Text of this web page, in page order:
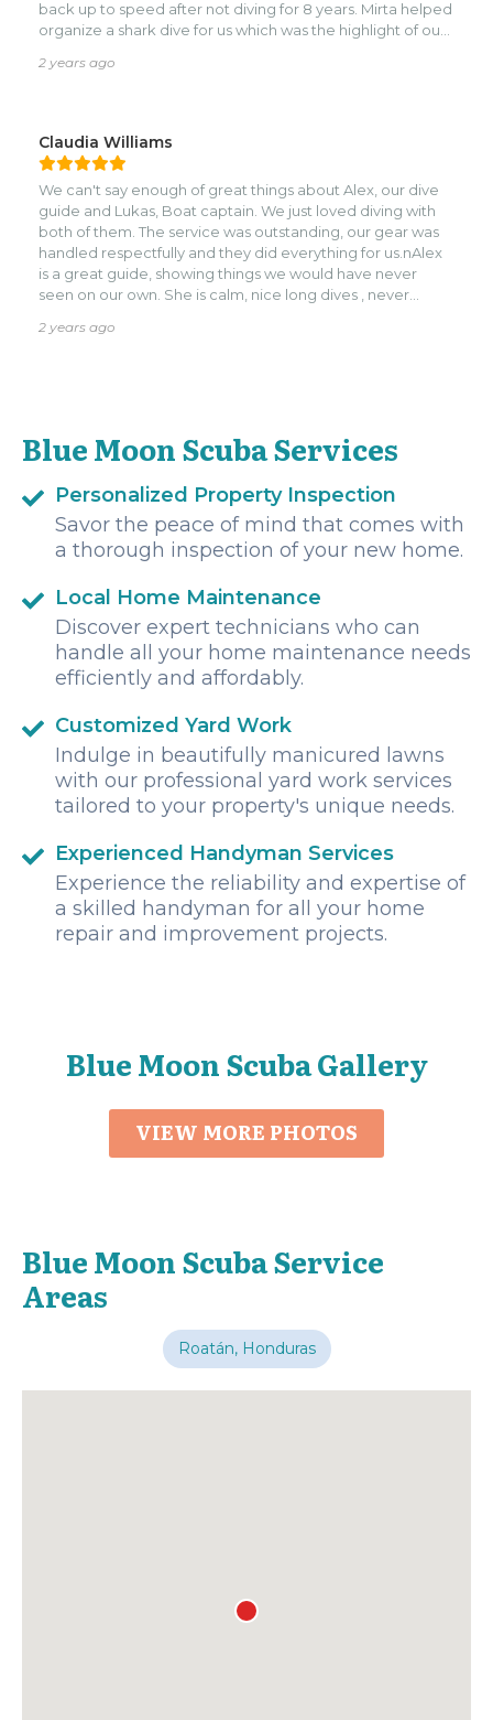
back up to speed after not diving for 8 years. Mirta helped
organize a shark dive for us which was the highlight of our
praise, would absolutely dive with them if you are planning
2 years ago
Claudia Williams
We can't say enough of great things about Alex, our dive
guide and Lukas, Boat captain. We just loved diving with
both of them. The service was outstanding, our gear was
handled respectfully and they did everything for us.nAlex
is a great guide, showing things we would have never
seen on our own. She is calm, nice long dives , never
what we were comfortable with and not.nnWe are looking
2 years ago
Blue Moon Scuba Services
Personalized Property Inspection
Savor the peace of mind that comes with
a thorough inspection of your new home.
Local Home Maintenance
Discover expert technicians who can
handle all your home maintenance needs
efficiently and affordably.
Customized Yard Work
Indulge in beautifully manicured lawns
with our professional yard work services
tailored to your property's unique needs.
Experienced Handyman Services
Experience the reliability and expertise of
a skilled handyman for all your home
repair and improvement projects.
Blue Moon Scuba Gallery
VIEW MORE PHOTOS
Blue Moon Scuba Service
Areas
Roatán, Honduras